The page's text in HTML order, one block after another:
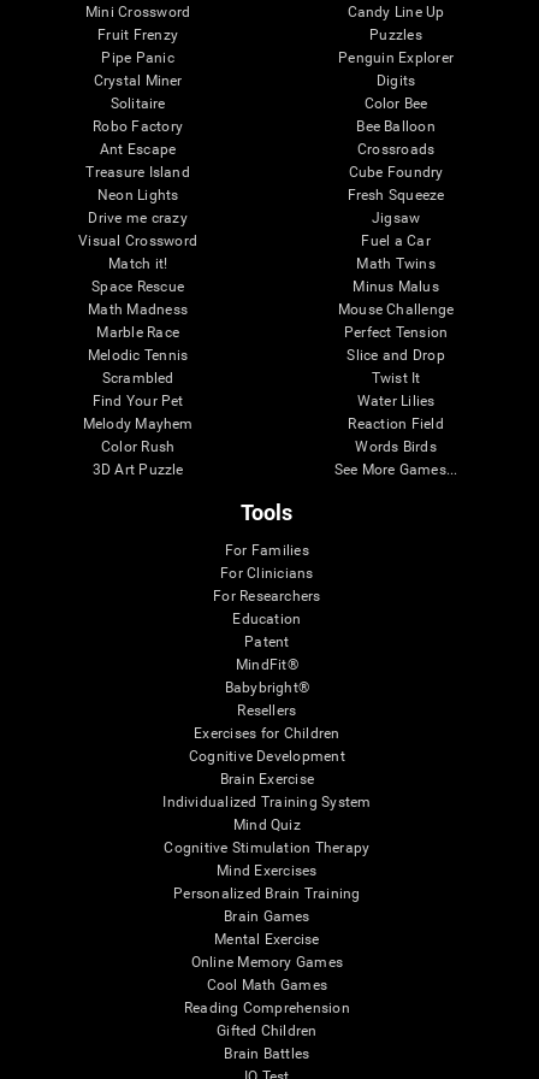
Mini Crossword
Fruit Frenzy
Pipe Panic
Crystal Miner
Solitaire
Robo Factory
Ant Escape
Treasure Island
Neon Lights
Drive me crazy
Visual Crossword
Match it!
Space Rescue
Math Madness
Marble Race
Melodic Tennis
Scrambled
Find Your Pet
Melody Mayhem
Color Rush
3D Art Puzzle
Candy Line Up
Puzzles
Penguin Explorer
Digits
Color Bee
Bee Balloon
Crossroads
Cube Foundry
Fresh Squeeze
Jigsaw
Fuel a Car
Math Twins
Minus Malus
Mouse Challenge
Perfect Tension
Slice and Drop
Twist It
Water Lilies
Reaction Field
Words Birds
See More Games...
Tools
For Families
For Clinicians
For Researchers
Education
Patent
MindFit®
Babybright®
Resellers
Exercises for Children
Cognitive Development
Brain Exercise
Individualized Training System
Mind Quiz
Cognitive Stimulation Therapy
Mind Exercises
Personalized Brain Training
Brain Games
Mental Exercise
Online Memory Games
Cool Math Games
Reading Comprehension
Gifted Children
Brain Battles